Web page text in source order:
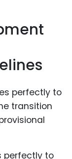
perfectly to